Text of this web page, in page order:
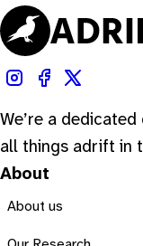
We’re a
all things adrift in
About
About us